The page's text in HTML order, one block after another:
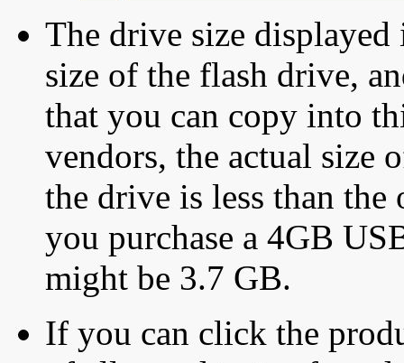
The drive size displayed
size of the flash drive,
that you can copy into
vendors, the actual size
the drive is less than
you purchase a 4GB
might be 3.7 GB.
If you can click the